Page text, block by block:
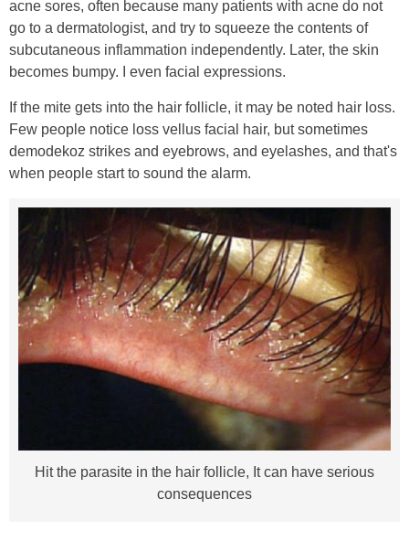
acne sores, often because many patients with acne do not
go to a dermatologist, and try to squeeze the contents of
subcutaneous inflammation independently. Later, the skin
becomes bumpy. I even facial expressions.
If the mite gets into the hair follicle, it may be noted hair loss.
Few people notice loss vellus facial hair, but sometimes
demodekoz strikes and eyebrows, and eyelashes, and that's
when people start to sound the alarm.
Hit the parasite in the hair follicle, It can have serious
consequences